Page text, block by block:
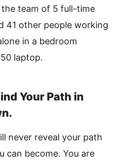
team of 5 full-time
41 other people working
in a bedroom
laptop.
Your Path in
never reveal your path
can become. You are